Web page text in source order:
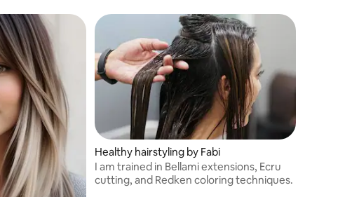
Healthy hairstyling by Fabi
I am trained in Bellami extensions, Ecru
cutting, and Redken coloring techniques.